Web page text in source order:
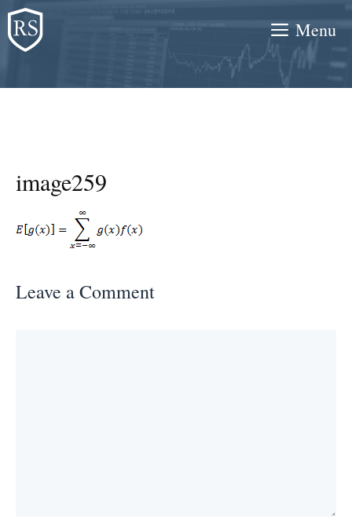
Skip
to
content
Menu
image259
Leave a Comment